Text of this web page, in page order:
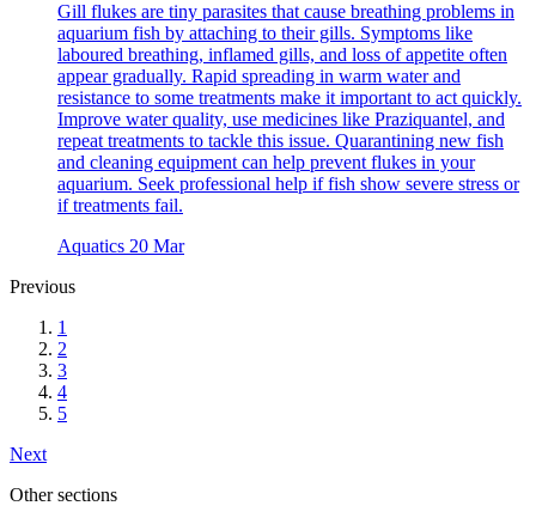
Gill flukes are tiny parasites that cause breathing problems in
aquarium fish by attaching to their gills. Symptoms like
laboured breathing, inflamed gills, and loss of appetite often
appear gradually. Rapid spreading in warm water and
resistance to some treatments make it important to act quickly.
Improve water quality, use medicines like Praziquantel, and
repeat treatments to tackle this issue. Quarantining new fish
and cleaning equipment can help prevent flukes in your
aquarium. Seek professional help if fish show severe stress or
if treatments fail.
Aquatics 20 Mar
Previous
1
2
3
4
5
Next
Other sections